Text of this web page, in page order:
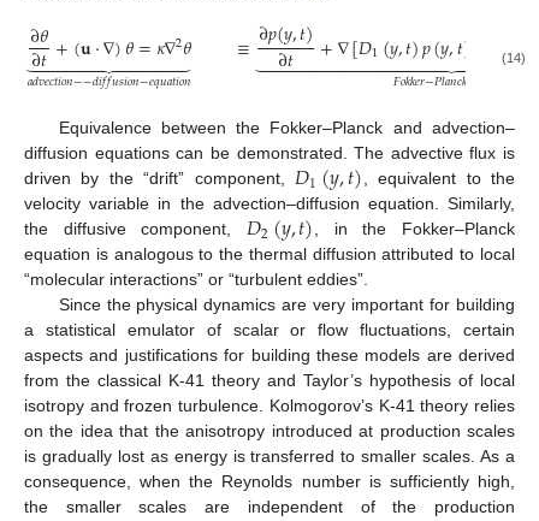
∂𝜃
∂𝑡+(𝐮·∇)𝜃=𝜅∇2𝜃
 

 
𝑎𝑑𝑣𝑒𝑐𝑡𝑖𝑜𝑛−−𝑑𝑖𝑓𝑓𝑢𝑠𝑖𝑜𝑛−𝑒𝑞𝑢𝑎𝑡𝑖𝑜𝑛 ≡∂𝑝(𝑦,𝑡)
∂𝑡 +∇[𝐷1(𝑦,𝑡)𝑝(𝑦,𝑡) ∇2[
 
 
𝐹𝑜𝑘𝑘𝑒𝑟−𝑃𝑙𝑎𝑛𝑐𝑘
(14)
Equivalence between the Fokker–Planck and advection–
diffusion equations can be demonstrated. The advective flux is
driven by the “drift” component, 𝐷1(𝑦,𝑡)
, equivalent to the
velocity variable in the advection–diffusion equation. Similarly,
the diffusive component, 𝐷2(𝑦,𝑡) , in the Fokker–Planck
equation is analogous to the thermal diffusion attributed to local
“molecular interactions” or “turbulent eddies”.
Since the physical dynamics are very important for building
a statistical emulator of scalar or flow fluctuations, certain
aspects and justifications for building these models are derived
from the classical K-41 theory and Taylor’s hypothesis of local
isotropy and frozen turbulence. Kolmogorov’s K-41 theory relies
on the idea that the anisotropy introduced at production scales
is gradually lost as energy is transferred to smaller scales. As a
consequence, when the Reynolds number is sufficiently high,
the smaller scales are independent of the production